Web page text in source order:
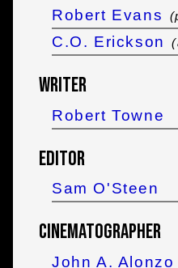
Robert Evans
C.O. Erickson
Writer
Robert Towne
Editor
Sam O'Steen
Cinematographer
John A. Alonzo